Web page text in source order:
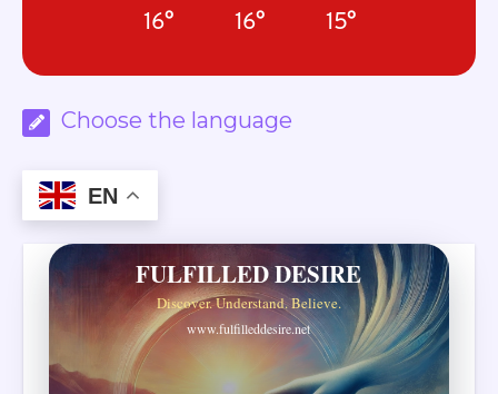
16° 16° 15°
Choose the language
EN
FULFILLED DESIRE
Discover. Understand. Believe.
www.fulfilleddesire.net